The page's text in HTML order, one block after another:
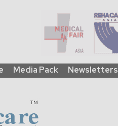
Media Pack Newsletters